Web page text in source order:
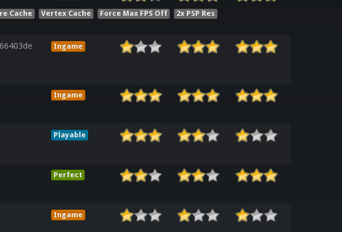
Cache Vertex Cache Force Max FPS Off
2x PSP Res
Ingame
Ingame
Playable
Perfect
Ingame